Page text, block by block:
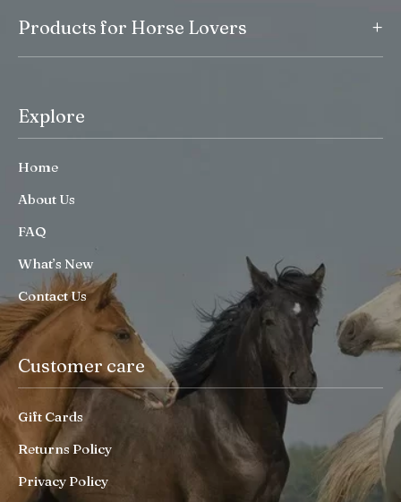
Products for Horse Lovers +
Explore
Home
About Us
FAQ
What’s New
Contact Us
Customer care
Gift Cards
Returns Policy
Privacy Policy